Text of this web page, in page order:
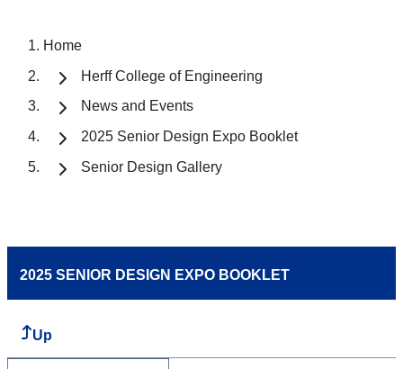
Home
Herff College of Engineering
News and Events
2025 Senior Design Expo Booklet
Senior Design Gallery
2025 SENIOR DESIGN EXPO BOOKLET
Up